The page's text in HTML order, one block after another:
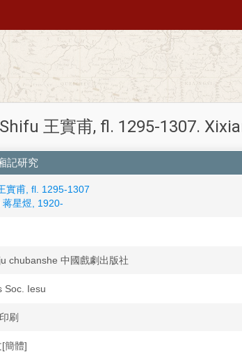
王實甫, fl. 1295-1307.
記研究
實甫, fl. 1295-1307
星煜, 1920-
chubanshe 中國戲劇出版社
Soc. Iesu
刷
簡體]